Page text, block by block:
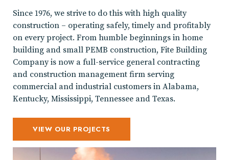
Since 1976, we strive to do this with high quality
construction – operating safely, timely and profitably
on every project. From humble beginnings in home
building and small PEMB construction, Fite Building
Company is now a full-service general contracting
and construction management firm serving
commercial and industrial customers in Alabama,
Kentucky, Mississippi, Tennessee and Texas.
VIEW OUR PROJECTS